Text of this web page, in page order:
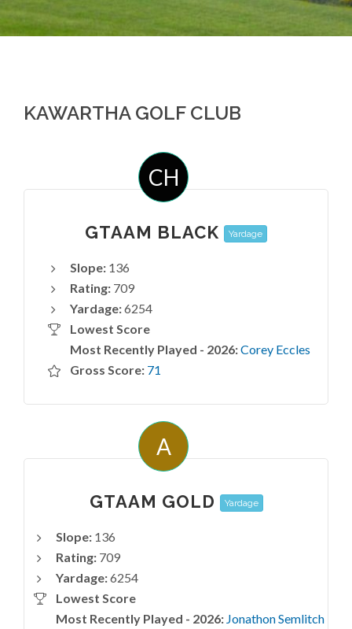
KAWARTHA GOLF CLUB
CH
GTAAM BLACK Yardage
Slope:136
Rating:709
Yardage:6254
Lowest Score
Most Recently Played - 2026:Corey Eccles
Gross Score: 71
A
GTAAM GOLD Yardage
Slope:136
Rating:709
Yardage:6254
Lowest Score
Most Recently Played - 2026: Jonathon Semlitch